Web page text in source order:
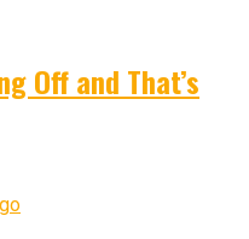
Off and That’s